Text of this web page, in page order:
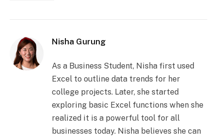
Nisha Gurung
As a Business Student, Nisha first used
Excel to outline data trends for her
college projects. Later, she started
exploring basic Excel functions when she
realized it is a powerful tool for all
businesses today. Nisha believes she can